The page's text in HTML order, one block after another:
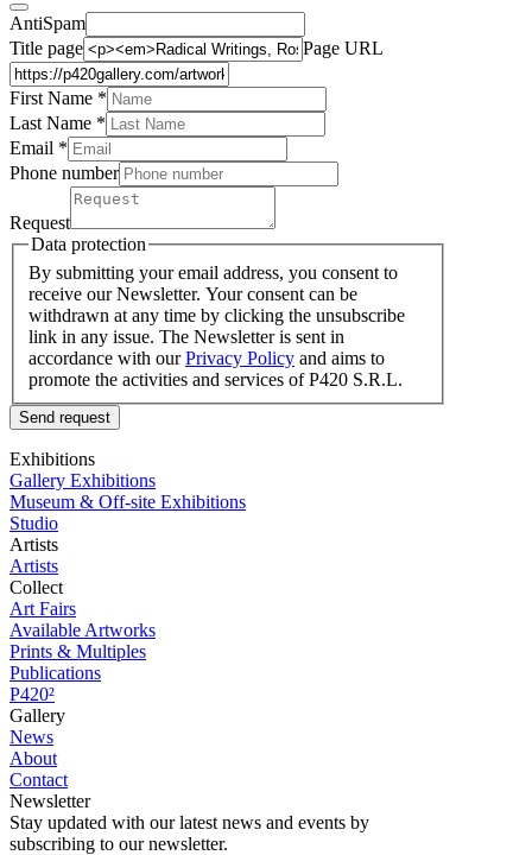
AntiSpam
Title page
Page URL
First Name *
Last Name *
Email *
Phone number
Request
Data protection
By submitting your email address, you consent to
receive our Newsletter. Your consent can be
withdrawn at any time by clicking the unsubscribe
link in any issue. The Newsletter is sent in
accordance with ourPrivacy Policy and aims to
promote the activities and services of P420 S.R.L.
Send request
Exhibitions
Gallery Exhibitions
Museum & Off-site Exhibitions
Studio
Artists
Artists
Collect
Art Fairs
Available Artworks
Prints & Multiples
Publications
P420²
Gallery
News
About
Contact
Newsletter
Stay updated with our latest news and events by
subscribing to our newsletter.